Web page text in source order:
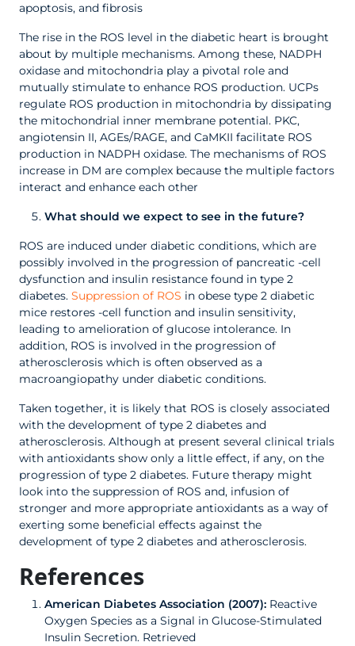
apoptosis, and fibrosis
The rise in the ROS level in the diabetic heart is brought
about by multiple mechanisms. Among these, NADPH
oxidase and mitochondria play a pivotal role and
mutually stimulate to enhance ROS production. UCPs
regulate ROS production in mitochondria by dissipating
the mitochondrial inner membrane potential. PKC,
angiotensin II, AGEs/RAGE, and CaMKII facilitate ROS
production in NADPH oxidase. The mechanisms of ROS
increase in DM are complex because the multiple factors
interact and enhance each other
What should we expect to see in the future?
ROS are induced under diabetic conditions, which are
possibly involved in the progression of pancreatic -cell
dysfunction and insulin resistance found in type 2
diabetes. Suppression of ROS in obese type 2 diabetic
mice restores -cell function and insulin sensitivity,
leading to amelioration of glucose intolerance. In
addition, ROS is involved in the progression of
atherosclerosis which is often observed as a
macroangiopathy under diabetic conditions.
Taken together, it is likely that ROS is closely associated
with the development of type 2 diabetes and
atherosclerosis. Although at present several clinical trials
with antioxidants show only a little effect, if any, on the
progression of type 2 diabetes. Future therapy might
look into the suppression of ROS and, infusion of
stronger and more appropriate antioxidants as a way of
exerting some beneficial effects against the
development of type 2 diabetes and atherosclerosis.
References
American Diabetes Association (2007): Reactive
Oxygen Species as a Signal in Glucose-Stimulated
Insulin Secretion. Retrieved